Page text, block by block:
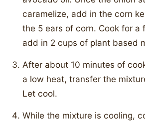
caramelize, add in the corn
the 5 ears of corn. Cook for a
add in 2 cups of plant based
After about 10 minutes of
a low heat, transfer the
Let cool.
While the mixture is cooling,